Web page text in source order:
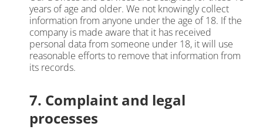
years of age and older. We not knowingly collect
information from anyone under the age of 18. If the
company is made aware that it has received
personal data from someone under 18, it will use
reasonable efforts to remove that information from
its records.
7. Complaint and legal
processes